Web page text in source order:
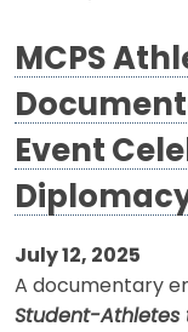
MCPS
Event
July 12, 2025
A documentary
Student-Athletes